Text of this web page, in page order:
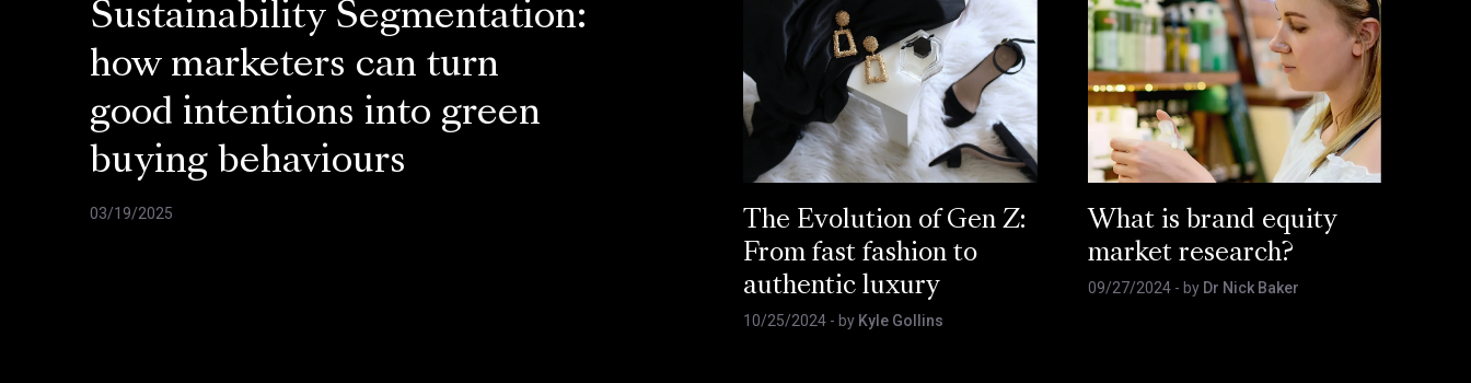
Sustainability Segmentation:
how marketers can turn
good intentions into green
buying behaviours
03/19/2025
The Evolution of Gen Z:
From fast fashion to
authentic luxury
10/25/2024 - by Kyle Gollins
What is brand equity
market research?
09/27/2024 - by Dr Nick Baker